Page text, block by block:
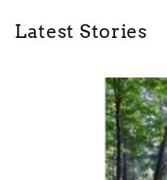
Latest Stories